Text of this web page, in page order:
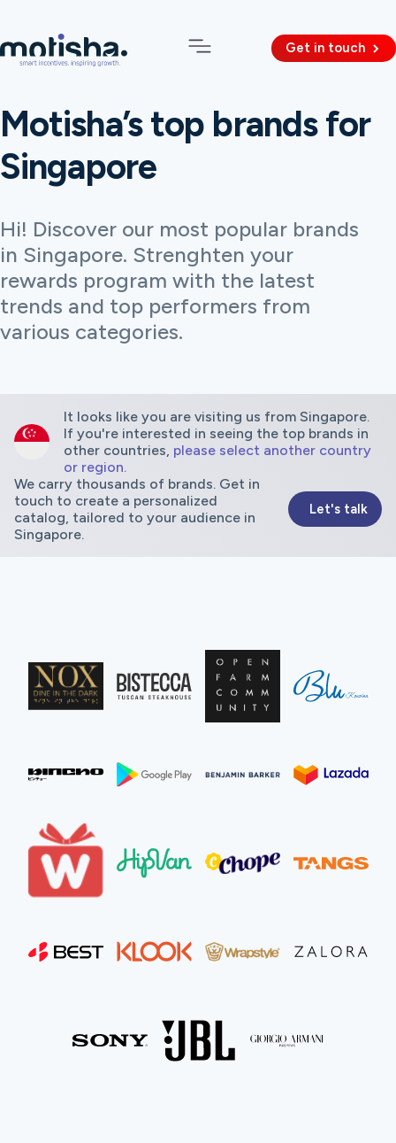
Get in touch
Motisha’s top brands for
Singapore
Hi! Discover our most popular brands
in Singapore. Strenghten your
rewards program with the latest
trends and top performers from
various categories.
It looks like you are visiting us from Singapore.
If you're interested in seeing the top brands in
other countries, please select another country
or region.
We carry thousands of brands. Get in
touch to create a personalized
catalog, tailored to your audience in
Singapore.
Let's talk